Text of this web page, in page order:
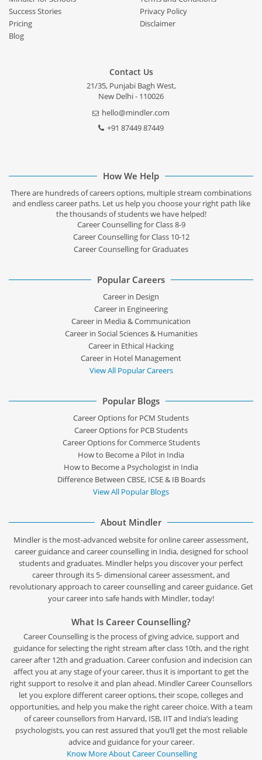
Success Stories
Pricing
Blog
Privacy Policy
Disclaimer
Contact Us
21/35, Punjabi Bagh West,
New Delhi - 110026
hello@mindler.com
+91 87449 87449
How We Help
There are hundreds of careers options, multiple stream combinations
and endless career paths. Let us help you choose your right path like
the thousands of students we have helped!
Career Counselling for Class 8-9
Career Counselling for Class 10-12
Career Counselling for Graduates
Popular Careers
Career in Design
Career in Engineering
Career in Media & Communication
Career in Social Sciences & Humanities
Career in Ethical Hacking
Career in Hotel Management
View All Popular Careers
Popular Blogs
Career Options for PCM Students
Career Options for PCB Students
Career Options for Commerce Students
How to Become a Pilot in India
How to Become a Psychologist in India
Difference Between CBSE, ICSE & IB Boards
View All Popular Blogs
About Mindler
Mindler is the most-advanced website for online career assessment,
career guidance and career counselling in India, designed for school
students and graduates. Mindler helps you discover your perfect
career through its 5- dimensional career assessment, and
revolutionary approach to career counselling and career guidance. Get
your career into safe hands with Mindler, today!
What Is Career Counselling?
Career Counselling is the process of giving advice, support and
guidance for selecting the right stream after class 10th, and the right
career after 12th and graduation. Career confusion and indecision can
affect you at any stage of your career, thus it is important to get the
right support to resolve it and plan ahead. Mindler Career Counsellors
let you explore different career options, their scope, colleges and
opportunities, and help you make the right career choice. With a team
of career counsellors from Harvard, ISB, IIT and India’s leading
psychologists, you can rest assured that you’ll get the most reliable
advice and guidance for your career.
Know More About Career Counselling